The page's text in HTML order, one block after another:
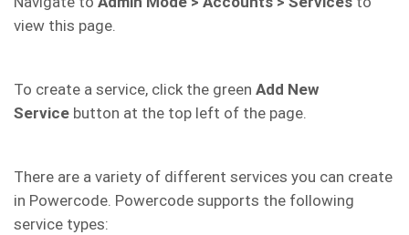
view this page.
To create a service, click the green Add New
Service button at the top left of the page.
There are a variety of different services you can create
in Powercode. Powercode supports the following
service types: